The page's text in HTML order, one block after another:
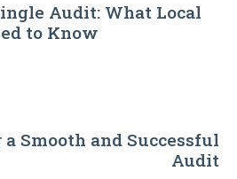
Audit: What Local
to Know
Smooth and Successful
Audit